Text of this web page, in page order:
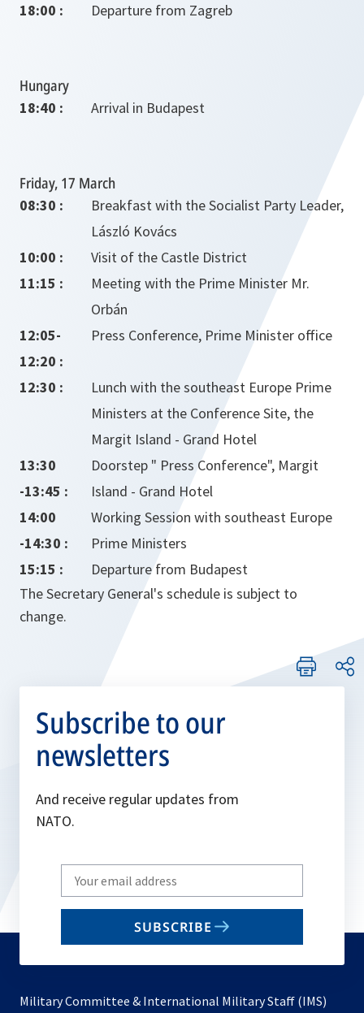
18:00 :
Departure from Zagreb
Hungary
18:40 : Arrival in Budapest
Friday, 17 March
08:30 :
Breakfast with the Socialist Party Leader,
László Kovács
10:00 :
Visit of the Castle District
11:15 :
Meeting with the Prime Minister Mr.
Orbán
12:05-
12:20 :
Press Conference, Prime Minister office
12:30 :
Lunch with the southeast Europe Prime
Ministers at the Conference Site, the
Margit Island - Grand Hotel
13:30
-13:45 :
Doorstep " Press Conference", Margit
Island - Grand Hotel
14:00
-14:30 :
Working Session with southeast Europe
Prime Ministers
15:15 :
Departure from Budapest
The Secretary General's schedule is subject to
change.
Subscribe to our
newsletters
And receive regular updates from
NATO.
Write
your
email
SUBSCRIBE
Military Committee & International Military Staff (IMS)